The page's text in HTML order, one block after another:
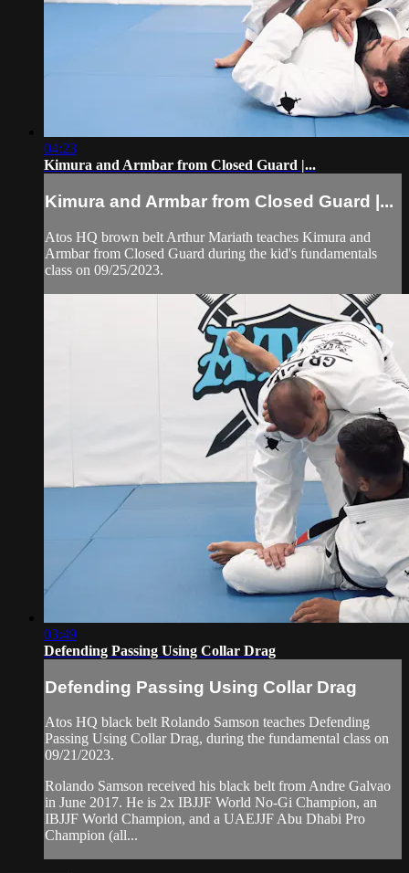
04:23
Kimura and Armbar from Closed Guard |...
Kimura and Armbar from Closed Guard |...
Atos HQ brown belt Arthur Mariath teaches Kimura and
Armbar from Closed Guard during the kid's fundamentals
class on 09/25/2023.
03:49
Defending Passing Using Collar Drag
Defending Passing Using Collar Drag
Atos HQ black belt Rolando Samson teaches Defending
Passing Using Collar Drag, during the fundamental class on
09/21/2023.
Rolando Samson received his black belt from Andre Galvao
in June 2017. He is 2x IBJJF World No-Gi Champion, an
IBJJF World Champion, and a UAEJJF Abu Dhabi Pro
Champion (all...